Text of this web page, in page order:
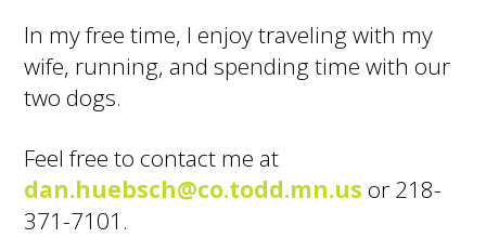
In my free time, I enjoy traveling with my
wife, running, and spending time with our
two dogs.
Feel free to contact me at
dan.huebsch@co.todd.mn.us or 218-
371-7101.